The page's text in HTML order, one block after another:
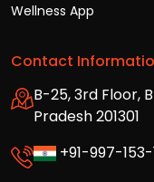
Wellness App
Contact
B-25, 3rd Floor,
Pradesh 201301
+91-997-